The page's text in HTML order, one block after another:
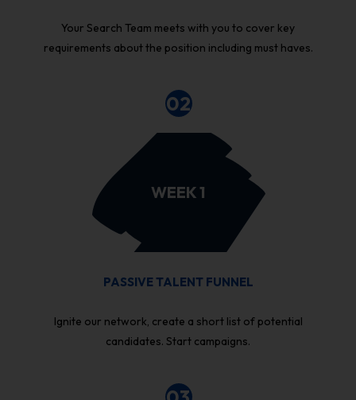
Your Search Team meets with you to cover key
requirements about the position including must haves.
02
WEEK 1
PASSIVE TALENT FUNNEL
Ignite our network, create a short list of potential
candidates. Start campaigns.